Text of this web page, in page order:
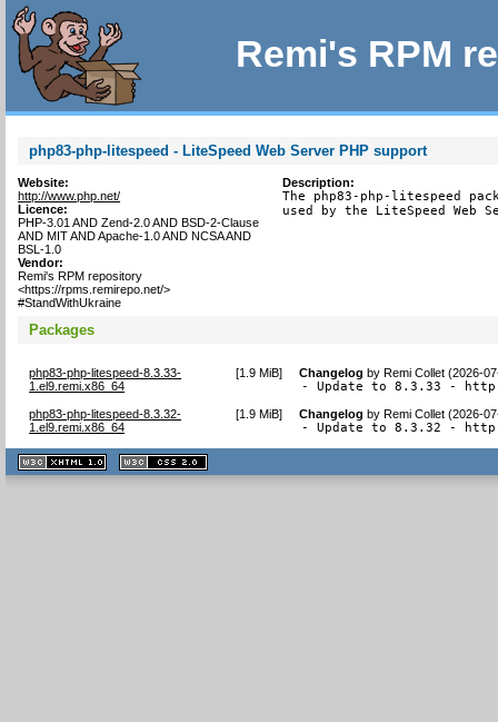
Remi's RPM
php83-php-litespeed - LiteSpeed Web Server PHP support
Website:
http://www.php.net/
Licence:
PHP-3.01 AND Zend-2.0 AND BSD-2-Clause
AND MIT AND Apache-1.0 AND NCSA AND
BSL-1.0
Vendor:
Remi's RPM repository
<https://rpms.remirepo.net/>
#StandWithUkraine
Description:
The php83-php-litespeed
used by the LiteSpeed Web
Packages
php83-php-litespeed-8.3.33-
1.el9.remi.x86_64
[1.9 MiB] Changelog byRemi Collet (2026-
- Update to 8.3.33 -
php83-php-litespeed-8.3.32-
1.el9.remi.x86_64
[1.9 MiB] Changelog byRemi Collet (2026-
- Update to 8.3.32 -
XHTML
1.1 valide
2.0 valide